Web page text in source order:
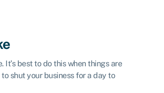
best to do this when things are
shut your business for a day to